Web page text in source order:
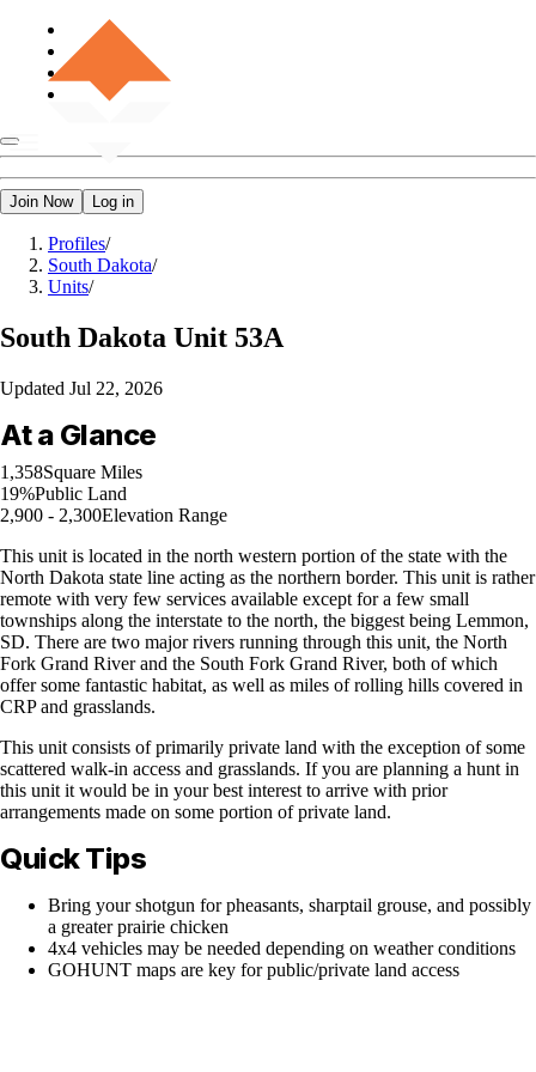
Join Now Log in
Profiles/
South Dakota/
Units/
South Dakota Unit 53A
Updated Jul 22, 2026
At a Glance
1,358Square Miles
19%Public Land
2,900 - 2,300Elevation Range
This unit is located in the north western portion of the state with the
North Dakota state line acting as the northern border. This unit is rather
remote with very few services available except for a few small
townships along the interstate to the north, the biggest being Lemmon,
SD. There are two major rivers running through this unit, the North
Fork Grand River and the South Fork Grand River, both of which
offer some fantastic habitat, as well as miles of rolling hills covered in
CRP and grasslands.
This unit consists of primarily private land with the exception of some
scattered walk-in access and grasslands. If you are planning a hunt in
this unit it would be in your best interest to arrive with prior
arrangements made on some portion of private land.
Quick Tips
Bring your shotgun for pheasants, sharptail grouse, and possibly
a greater prairie chicken
4x4 vehicles may be needed depending on weather conditions
GOHUNT maps are key for public/private land access